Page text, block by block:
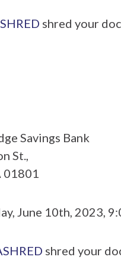
shred your
Savings Bank
St.,
01801
June 10th, 2023,
shred your